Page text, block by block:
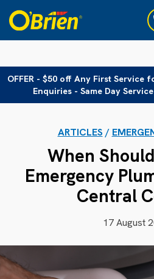
OFFER - $50 off Any First Service
Enquiries - Same Day
ARTICLES /
When
Emergency
Central
17 August